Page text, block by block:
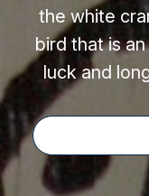
the white
bird that is
luck and